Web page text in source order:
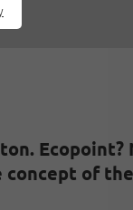
Ecopoint?
concept of